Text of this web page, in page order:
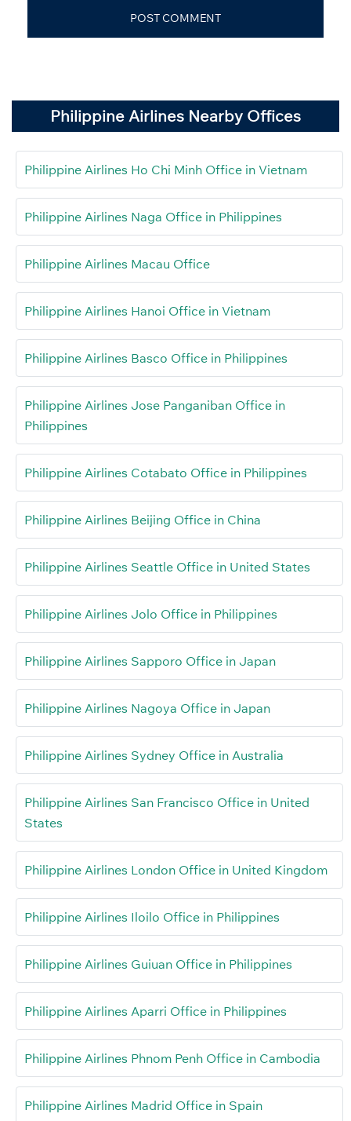
Philippine Airlines Nearby Offices
Philippine Airlines Ho Chi Minh Office in Vietnam
Philippine Airlines Naga Office in Philippines
Philippine Airlines Macau Office
Philippine Airlines Hanoi Office in Vietnam
Philippine Airlines Basco Office in Philippines
Philippine Airlines Jose Panganiban Office in
Philippines
Philippine Airlines Cotabato Office in Philippines
Philippine Airlines Beijing Office in China
Philippine Airlines Seattle Office in United States
Philippine Airlines Jolo Office in Philippines
Philippine Airlines Sapporo Office in Japan
Philippine Airlines Nagoya Office in Japan
Philippine Airlines Sydney Office in Australia
Philippine Airlines San Francisco Office in United
States
Philippine Airlines London Office in United Kingdom
Philippine Airlines Iloilo Office in Philippines
Philippine Airlines Guiuan Office in Philippines
Philippine Airlines Aparri Office in Philippines
Philippine Airlines Phnom Penh Office in Cambodia
Philippine Airlines Madrid Office in Spain